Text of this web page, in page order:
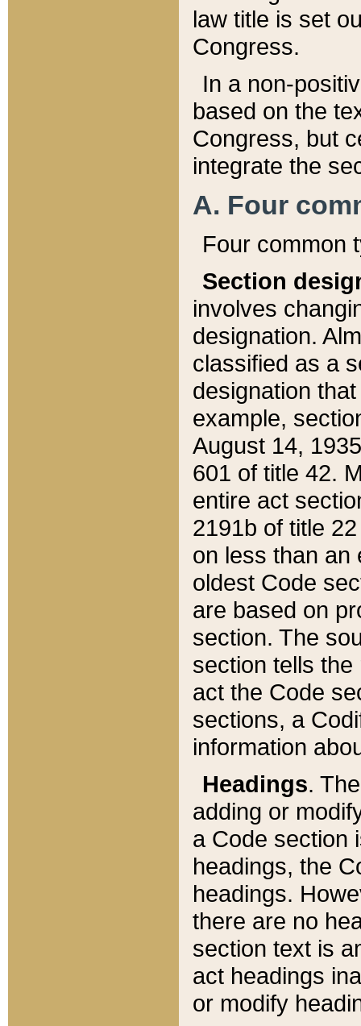
law title is set
Congress.
In a non-
based on the
Congress, but
integrate the
A. Four
Four common
Section
involves
designation.
classified as a
designation
example,
August 14,
601 of title 42.
entire act
2191b of title
on less than an
oldest Code
are based on
section. The
section tells
act the Code
sections, a
information
Headings.
adding or
a Code section
headings, the
headings.
there are no
section text is
act headings
or modify